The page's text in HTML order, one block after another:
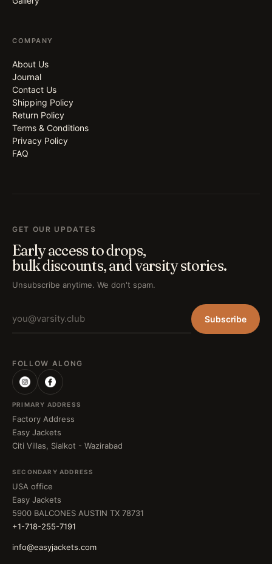
COMPANY
About Us
Journal
Contact Us
Shipping Policy
Return Policy
Terms & Conditions
Privacy Policy
FAQ
GET OUR UPDATES
Early access to drops,
bulk discounts, and varsity stories.
Unsubscribe anytime. We don't spam.
Subscribe
FOLLOW ALONG
PRIMARY ADDRESS
Factory Address
Easy Jackets
Citi Villas, Sialkot - Wazirabad
SECONDARY ADDRESS
USA office
Easy Jackets
5900 BALCONES AUSTIN TX 78731
+1-718-255-7191
info@easyjackets.com